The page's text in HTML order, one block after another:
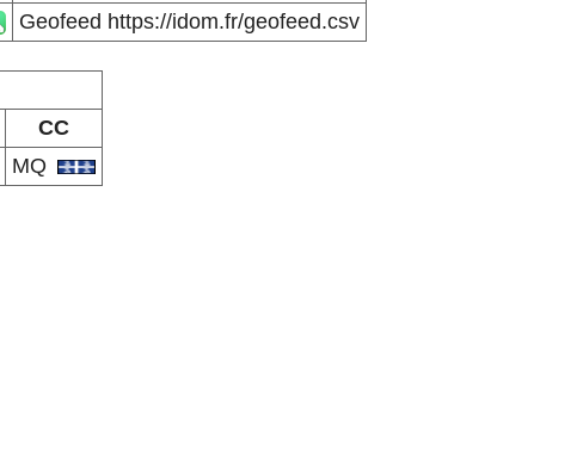
Geofeed https://idom.fr/geofeed.csv
CC
MQ